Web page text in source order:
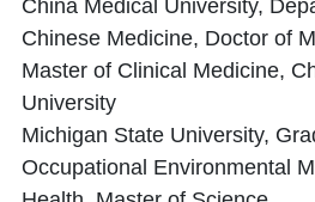
China Medical University,
Chinese Medicine, Doctor of
Master of Clinical Medicine,
University
Michigan State University,
Occupational Environmental